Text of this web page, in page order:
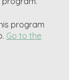
program
Go to the